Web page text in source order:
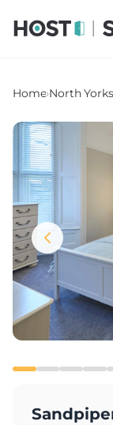
Home›North